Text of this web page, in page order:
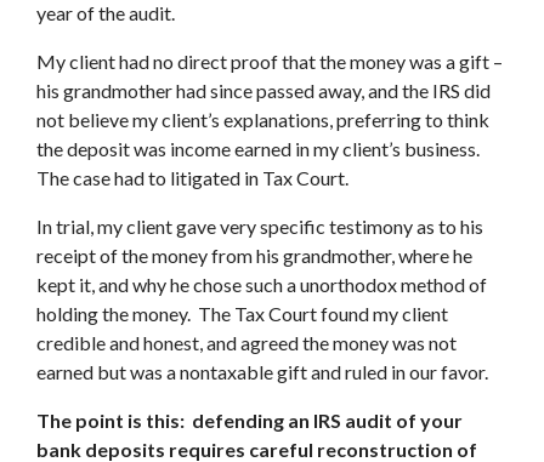
year of the audit.
My client had no direct proof that the money was a gift –
his grandmother had since passed away, and the IRS did
not believe my client’s explanations, preferring to think
the deposit was income earned in my client’s business.
The case had to litigated in Tax Court.
In trial, my client gave very specific testimony as to his
receipt of the money from his grandmother, where he
kept it, and why he chose such a unorthodox method of
holding the money. The Tax Court found my client
credible and honest, and agreed the money was not
earned but was a nontaxable gift and ruled in our favor.
The point is this: defending an IRS audit of your
bank deposits requires careful reconstruction of